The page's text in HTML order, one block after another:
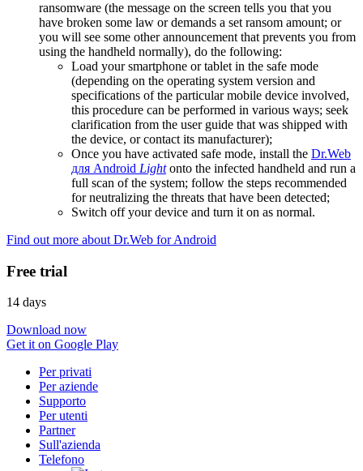
ransomware (the message on the screen tells you that you
have broken some law or demands a set ransom amount; or
you will see some other announcement that prevents you from
using the handheld normally), do the following:
Load your smartphone or tablet in the safe mode
(depending on the operating system version and
specifications of the particular mobile device involved,
this procedure can be performed in various ways; seek
clarification from the user guide that was shipped with
the device, or contact its manufacturer);
Once you have activated safe mode, install the Dr.Web
для Android Lightonto the infected handheld and run a
full scan of the system; follow the steps recommended
for neutralizing the threats that have been detected;
Switch off your device and turn it on as normal.
Find out more about Dr.Web for Android
Free trial
14 days
Download now
Get it on Google Play
Per privati
Per aziende
Supporto
Per utenti
Partner
Sull'azienda
Telefono